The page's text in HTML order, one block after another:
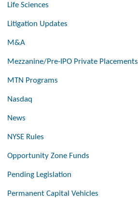
Life Sciences
Litigation Updates
M&A
Mezzanine/Pre-IPO Private Placements
MTN Programs
Nasdaq
News
NYSE Rules
Opportunity Zone Funds
Pending Legislation
Permanent Capital Vehicles